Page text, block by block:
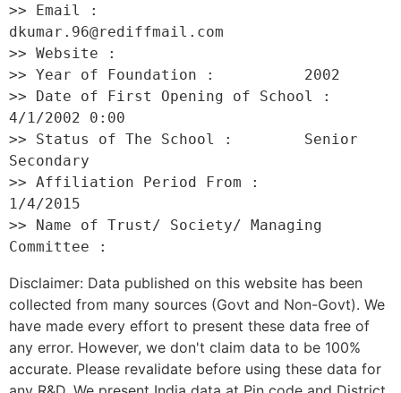
>> Email :
dkumar.96@rediffmail.com
>> Website :
>> Year of Foundation :          2002
>> Date of First Opening of School :
4/1/2002 0:00
>> Status of The School :        Senior
Secondary
>> Affiliation Period From :
1/4/2015
>> Name of Trust/ Society/ Managing
Disclaimer: Data published on this website has been
collected from many sources (Govt and Non-Govt). We
have made every effort to present these data free of
any error. However, we don't claim data to be 100%
accurate. Please revalidate before using these data for